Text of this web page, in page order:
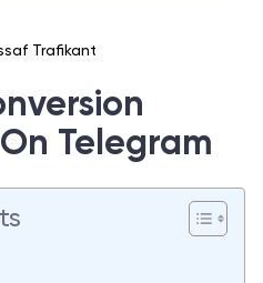
Trafikant
Telegram